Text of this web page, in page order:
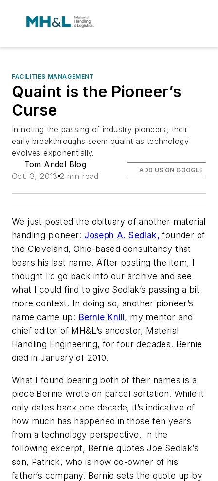
FACILITIES MANAGEMENT
Quaint is the Pioneer’s
Curse
In noting the passing of industry pioneers, their
early breakthroughs seem quaint as technology
evolves exponentially.
Tom Andel Blog
Oct. 3, 2013 2 min read
ADD US ON GOOGLE
We just posted the obituary of another material
handling pioneer: Joseph A. Sedlak, founder of
the Cleveland, Ohio-based consultancy that
bears his last name. After posting the item, I
thought I’d go back into our archive and see
what I could find to give Sedlak’s passing a bit
more context. In doing so, another pioneer’s
name came up: Bernie Knill, my mentor and
chief editor of MH&L ’s ancestor, Material
Handling Engineering, for four decades. Bernie
died in January of 2010.
What I found bearing both of their names is a
piece Bernie wrote on parcel sortation. While it
only dates back one decade, it’s indicative of
how much has happened in those ten years
from a technology perspective. In the
following excerpt, Bernie quotes Joe Sedlak’s
son, Patrick, who is now co-owner of his
father’s company. Bernie sets the quote up by